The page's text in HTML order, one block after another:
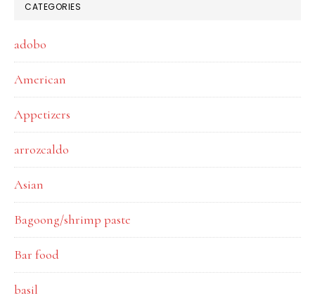
CATEGORIES
adobo
American
Appetizers
arrozcaldo
Asian
Bagoong/shrimp paste
Bar food
basil